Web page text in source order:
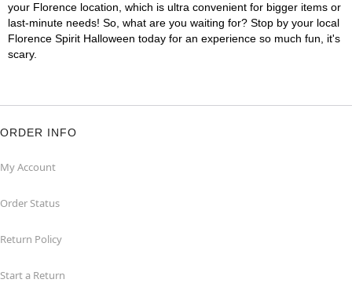
your Florence location, which is ultra convenient for bigger items or
last-minute needs! So, what are you waiting for? Stop by your local
Florence Spirit Halloween today for an experience so much fun, it's
scary.
ORDER INFO
My Account
Order Status
Return Policy
Start a Return